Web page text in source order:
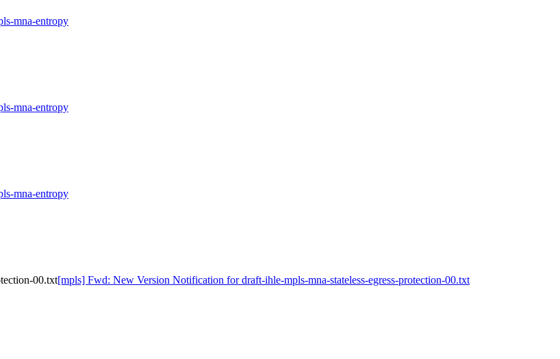
mna-entropy
mna-entropy
mna-entropy
00.txt[mpls] Fwd: New Version Notification for draft-ihle-mpls-mna-stateless-egress-protection-00.txt